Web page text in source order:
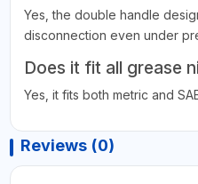
Yes, the double handle
disconnection even under
Does it fit all grease
Yes, it fits both metric and
Reviews (0)